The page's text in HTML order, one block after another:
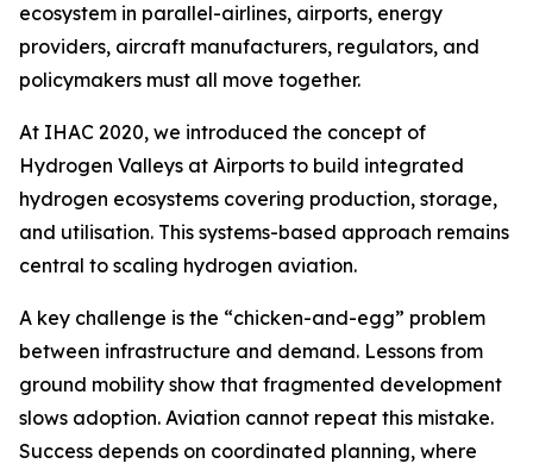
ecosystem in parallel-airlines, airports, energy
providers, aircraft manufacturers, regulators, and
policymakers must all move together.
At IHAC 2020, we introduced the concept of
Hydrogen Valleys at Airports to build integrated
hydrogen ecosystems covering production, storage,
and utilisation. This systems-based approach remains
central to scaling hydrogen aviation.
A key challenge is the “chicken-and-egg” problem
between infrastructure and demand. Lessons from
ground mobility show that fragmented development
slows adoption. Aviation cannot repeat this mistake.
Success depends on coordinated planning, where